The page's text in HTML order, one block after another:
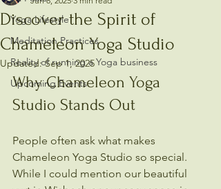
Yoga Lifestyle
Meditation Practices
Reality of running a Yoga business
Upcoming Events
Discover the Spirit of
Chameleon Yoga Studio
Updated:Sep 1, 2025
Why Chameleon Yoga
Studio Stands Out
People often ask what makes
Chameleon Yoga Studio so special.
While I could mention our beautiful